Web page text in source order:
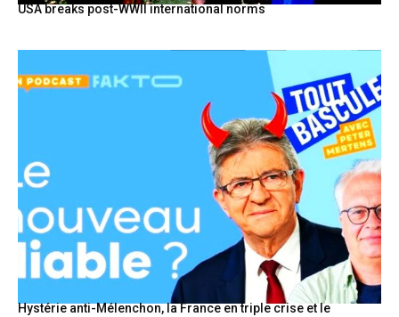
USA breaks post-WWII international norms
Hystérie anti-Mélenchon, la France en triple crise et le